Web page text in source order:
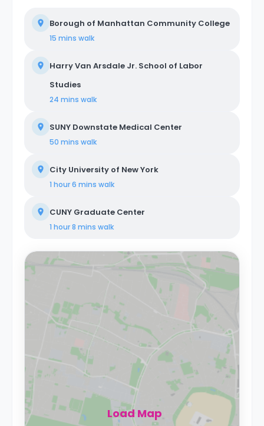
Borough of Manhattan Community College
15 mins walk
Harry Van Arsdale Jr. School of Labor
Studies
24 mins walk
SUNY Downstate Medical Center
50 mins walk
City University of New York
1 hour 6 mins walk
CUNY Graduate Center
1 hour 8 mins walk
Load Map